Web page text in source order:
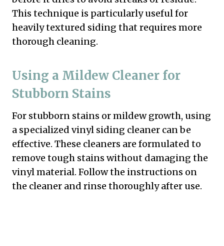
This technique is particularly useful for
heavily textured siding that requires more
thorough cleaning.
Using a Mildew Cleaner for
Stubborn Stains
For stubborn stains or mildew growth, using
a specialized vinyl siding cleaner can be
effective. These cleaners are formulated to
remove tough stains without damaging the
vinyl material. Follow the instructions on
the cleaner and rinse thoroughly after use.